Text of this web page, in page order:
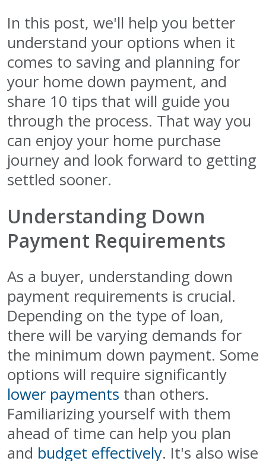
In this post, we'll help you better
understand your options when it
comes to saving and planning for
your home down payment, and
share 10 tips that will guide you
through the process. That way you
can enjoy your home purchase
journey and look forward to getting
settled sooner.
Understanding Down
Payment Requirements
As a buyer, understanding down
payment requirements is crucial.
Depending on the type of loan,
there will be varying demands for
the minimum down payment. Some
options will require significantly
lower payments than others.
Familiarizing yourself with them
ahead of time can help you plan
and budget effectively. It's also wise